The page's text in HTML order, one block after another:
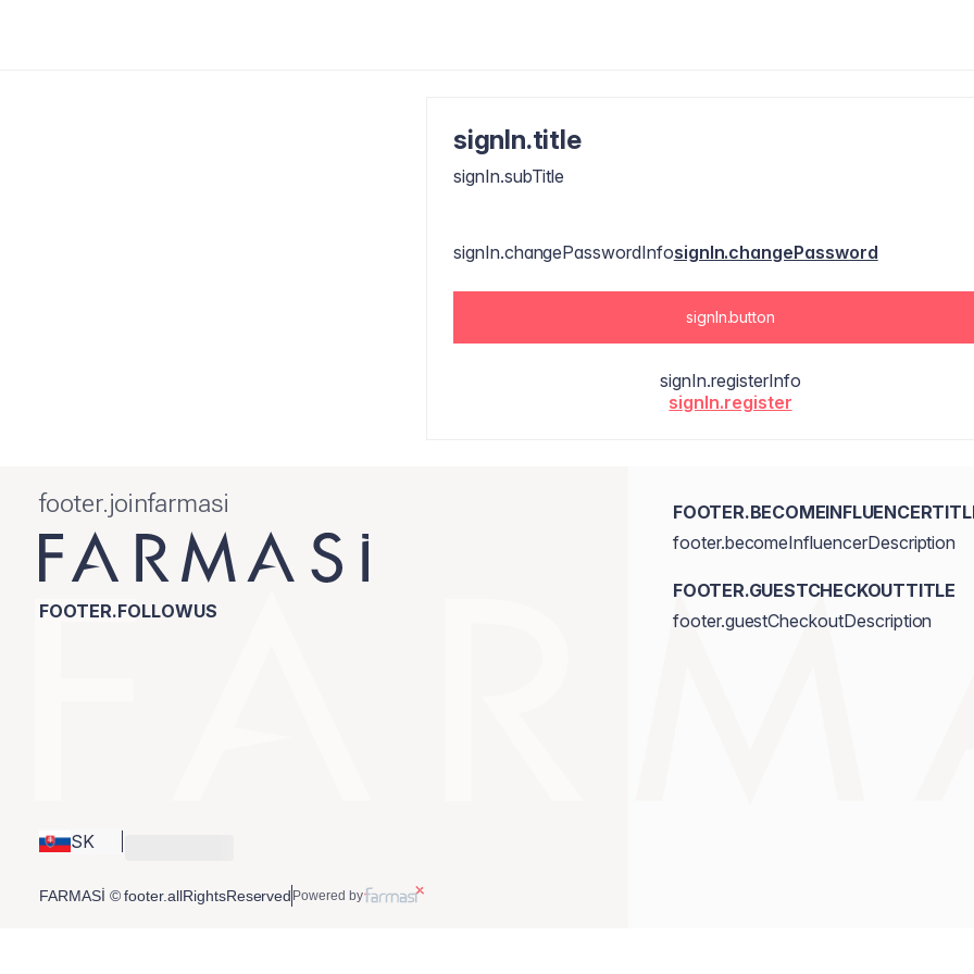
signIn.title
signIn.subTitle
signIn.changePasswordInfosignIn.changePassword
signIn.button
signIn.registerInfo
signIn.register
footer.joinfarmasi
FOOTER.FOLLOWUS
SK
footer.becomeInfluencerDescription
FOOTER.GUESTCHECKOUTTITLE
footer.guestCheckoutDescription
FARMASİ © footer.allRightsReserved Powered by